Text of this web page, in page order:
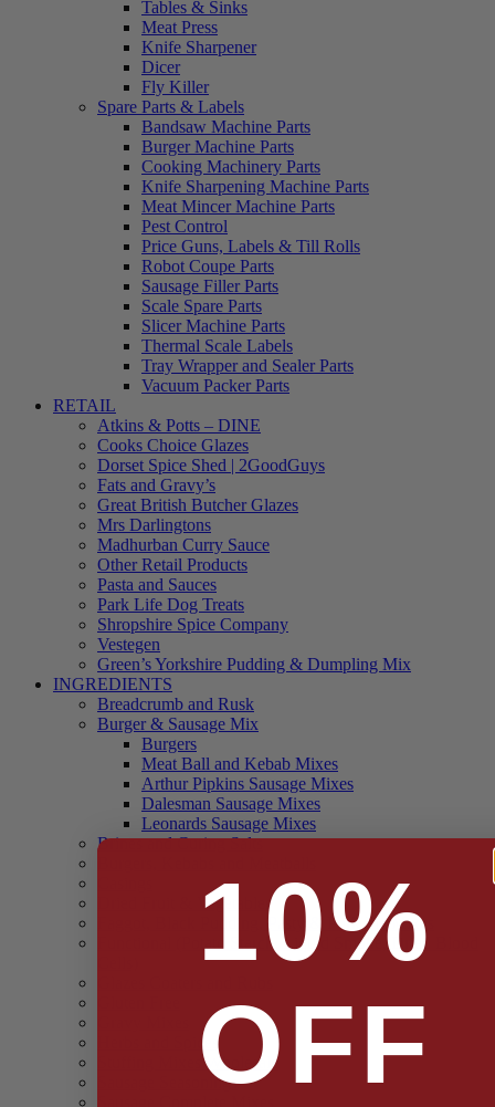
Tables & Sinks
Meat Press
Knife Sharpener
Dicer
Fly Killer
Spare Parts & Labels
Bandsaw Machine Parts
Burger Machine Parts
Cooking Machinery Parts
Knife Sharpening Machine Parts
Meat Mincer Machine Parts
Pest Control
Price Guns, Labels & Till Rolls
Robot Coupe Parts
Sausage Filler Parts
Scale Spare Parts
Slicer Machine Parts
Thermal Scale Labels
Tray Wrapper and Sealer Parts
Vacuum Packer Parts
RETAIL
Atkins & Potts – DINE
Cooks Choice Glazes
Dorset Spice Shed | 2GoodGuys
Fats and Gravy’s
Great British Butcher Glazes
Mrs Darlingtons
Madhurban Curry Sauce
Other Retail Products
Pasta and Sauces
Park Life Dog Treats
Shropshire Spice Company
Vestegen
Green’s Yorkshire Pudding & Dumpling Mix
INGREDIENTS
Breadcrumb and Rusk
Burger & Sausage Mix
Burgers
Meat Ball and Kebab Mixes
Arthur Pipkins Sausage Mixes
Dalesman Sausage Mixes
Leonards Sausage Mixes
Brines and Curing Salts
Dried Fruit & Vegetables
Faggot, Black Pudding, Pasty & Pork Pie Mixes
Functional (Potato Starch, Liquid Smoke, Dried Blood
Herbs and Spices
Stuffing Mixes Wholesale
Sausage Seasonings
10%
OFF